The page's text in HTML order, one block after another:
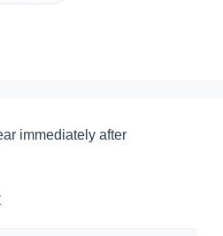
immediately after